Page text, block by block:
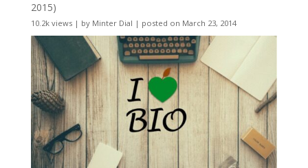
2015)
10.2k views| by Minter Dial | posted on March 23, 2014